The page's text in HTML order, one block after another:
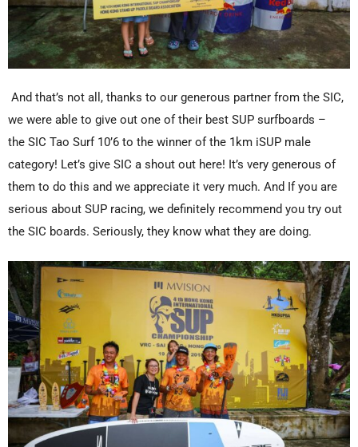
And that’s not all, thanks to our generous partner from the SIC,
we were able to give out one of their best SUP surfboards –
the SIC Tao Surf 10’6 to the winner of the 1km iSUP male
category! Let’s give SIC a shout out here! It’s very generous of
them to do this and we appreciate it very much. And If you are
serious about SUP racing, we definitely recommend you try out
the SIC boards. Seriously, they know what they are doing.